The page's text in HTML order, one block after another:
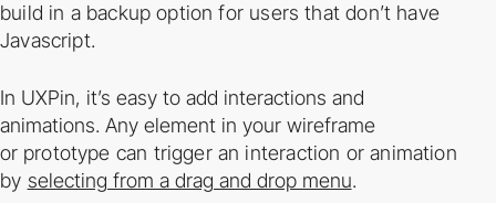
build in a backup option for users that don’t have
Javascript.
In UXPin, it’s easy to add interactions and
animations. Any element in your wireframe
or prototype can trigger an interaction or animation
by selecting from a drag and drop menu.